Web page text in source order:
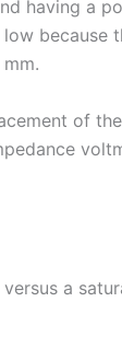
having a
of
a